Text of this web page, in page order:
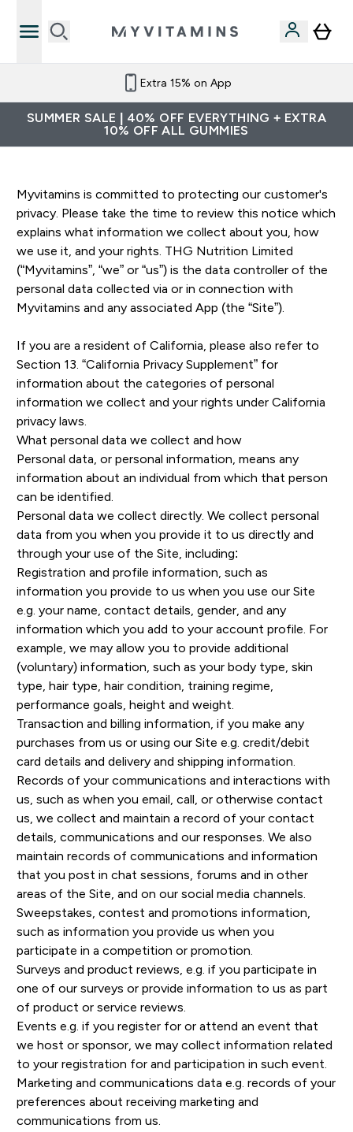
Extra 15% on App
SUMMER SALE | 40% OFF EVERYTHING + EXTRA
10% OFF ALL GUMMIES
Myvitamins is committed to protecting our customer's
privacy. Please take the time to review this notice which
explains what information we collect about you, how
we use it, and your rights. THG Nutrition Limited
(“Myvitamins”, “we” or “us”) is the data controller of the
personal data collected via or in connection with
Myvitamins and any associated App (the “Site”).
If you are a resident of California, please also refer to
Section 13. “California Privacy Supplement” for
information about the categories of personal
information we collect and your rights under California
privacy laws.
What personal data we collect and how
Personal data, or personal information, means any
information about an individual from which that person
can be identified.
Personal data we collect directly. We collect personal
data from you when you provide it to us directly and
through your use of the Site, including:
Registration and profile information, such as
information you provide to us when you use our Site
e.g. your name, contact details, gender, and any
information which you add to your account profile. For
example, we may allow you to provide additional
(voluntary) information, such as your body type, skin
type, hair type, hair condition, training regime,
performance goals, height and weight.
Transaction and billing information, if you make any
purchases from us or using our Site e.g. credit/debit
card details and delivery and shipping information.
Records of your communications and interactions with
us, such as when you email, call, or otherwise contact
us, we collect and maintain a record of your contact
details, communications and our responses. We also
maintain records of communications and information
that you post in chat sessions, forums and in other
areas of the Site, and on our social media channels.
Sweepstakes, contest and promotions information,
such as information you provide us when you
participate in a competition or promotion.
Surveys and product reviews, e.g. if you participate in
one of our surveys or provide information to us as part
of product or service reviews.
Events e.g. if you register for or attend an event that
we host or sponsor, we may collect information related
to your registration for and participation in such event.
Marketing and communications data e.g. records of your
preferences about receiving marketing and
communications from us.